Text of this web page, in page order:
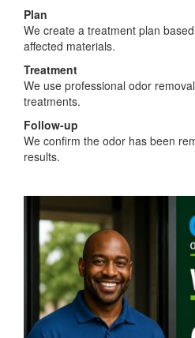
Plan
We create a treatment plan
affected materials.
Treatment
We use professional odor
treatments.
Follow-up
We confirm the odor has been
results.